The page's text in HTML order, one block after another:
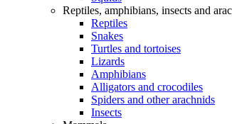
Reptiles, amphibians, insects and
Reptiles
Snakes
Turtles and tortoises
Lizards
Amphibians
Alligators and crocodiles
Spiders and other arachnids
Insects